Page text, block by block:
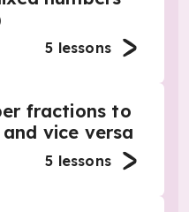
5 lessons
fractions to
vice versa
5 lessons